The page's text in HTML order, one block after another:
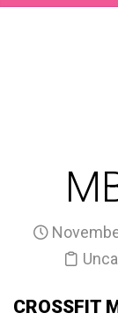
CROSSFIT